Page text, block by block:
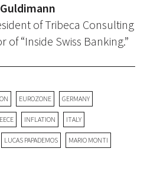
of Tribeca Consulting
“Inside Swiss Banking.”
EUROZONE GERMANY
INFLATION ITALY
LUCAS PAPADEMOS MARIO MONTI